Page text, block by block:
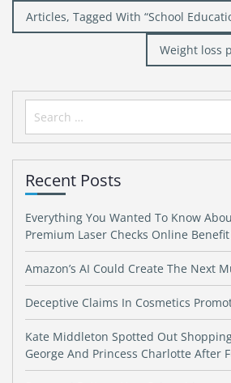
Post
navigation
Articles, Tagged With “School
Weight loss
Search
for:
Recent Posts
Everything You Wanted To Know
Premium Laser Checks Online Benefit
Amazon’s AI Could Create The Next
Deceptive Claims In Cosmetics
Kate Middleton Spotted Out
George And Princess Charlotte After